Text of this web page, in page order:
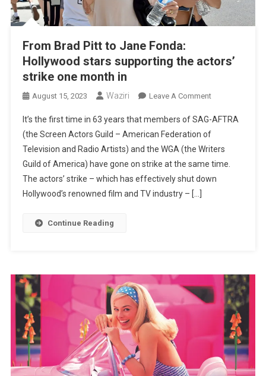
From Brad Pitt to Jane Fonda:
Hollywood stars supporting the actors’
strike one month in
August 15, 2023 Waziri Leave A CommentOn
Brad
Pitt
To
Jane
Fonda:
One
Month
In
It’s the first time in 63 years that members of SAG-AFTRA
(the Screen Actors Guild – American Federation of
Television and Radio Artists) and the WGA (the Writers
Guild of America) have gone on strike at the same time.
The actors’ strike – which has effectively shut down
Hollywood’s renowned film and TV industry – […]
Continue Reading